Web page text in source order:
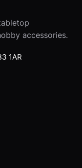
accessories.
1AR